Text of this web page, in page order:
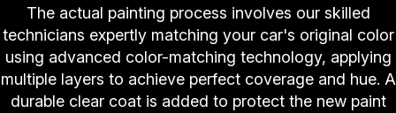
The actual painting process involves our skilled
technicians expertly matching your car's original color
using advanced color-matching technology, applying
multiple layers to achieve perfect coverage and hue. A
durable clear coat is added to protect the new paint